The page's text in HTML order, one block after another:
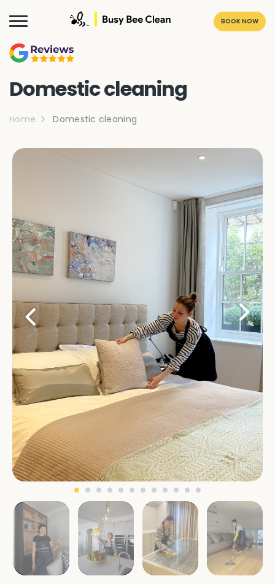
BOOK NOW
Domestic cleaning
Home Domestic cleaning